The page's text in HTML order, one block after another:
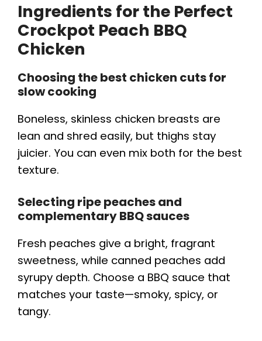
Ingredients for the Perfect
Crockpot Peach BBQ
Chicken
Choosing the best chicken cuts for
slow cooking
Boneless, skinless chicken breasts are
lean and shred easily, but thighs stay
juicier. You can even mix both for the best
texture.
Selecting ripe peaches and
complementary BBQ sauces
Fresh peaches give a bright, fragrant
sweetness, while canned peaches add
syrupy depth. Choose a BBQ sauce that
matches your taste—smoky, spicy, or
tangy.